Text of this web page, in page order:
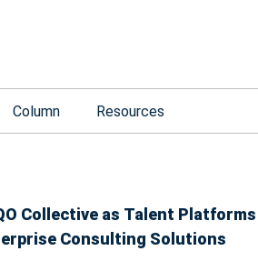
Column Resources
Collective as Talent Platforms
Consulting Solutions